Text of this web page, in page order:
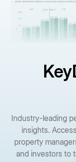
Industry-leading
insights.
property
and investors to